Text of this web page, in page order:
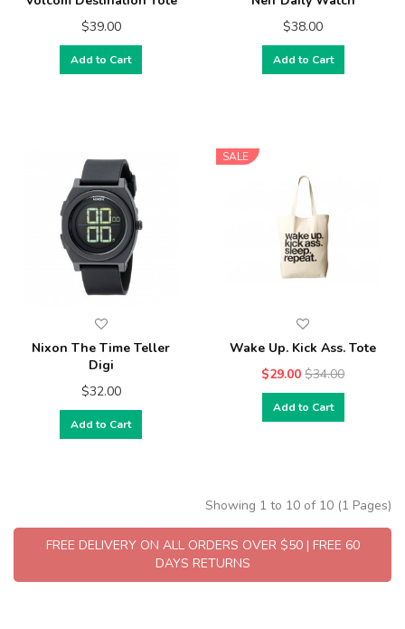
$39.00
Add to Cart
$38.00
Add to Cart
Nixon The Time Teller
Digi
$32.00
Add to Cart
SALE
Wake Up. Kick Ass. Tote
$29.00 $34.00
Add to Cart
Showing 1 to 10 of 10 (1 Pages)
FREE DELIVERY ON ALL ORDERS OVER $50 | FREE 60
DAYS RETURNS